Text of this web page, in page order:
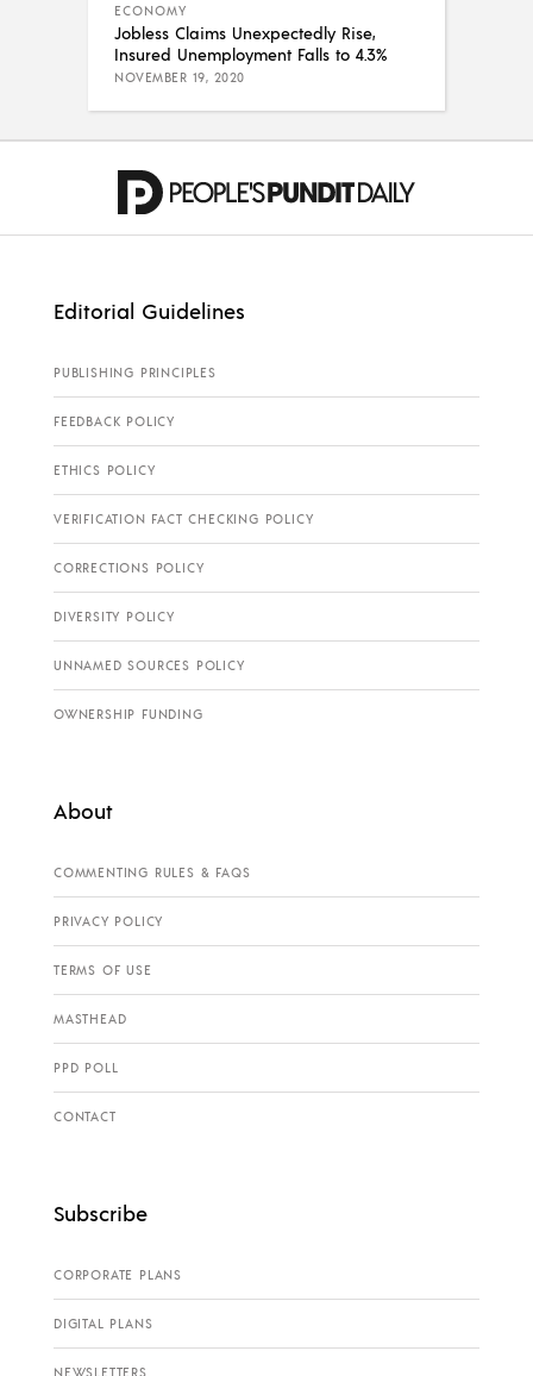
ECONOMY
Jobless Claims Unexpectedly Rise,
Insured Unemployment Falls to 4.3%
NOVEMBER 19, 2020
Editorial Guidelines
PUBLISHING PRINCIPLES
FEEDBACK POLICY
ETHICS POLICY
VERIFICATION FACT CHECKING POLICY
CORRECTIONS POLICY
DIVERSITY POLICY
UNNAMED SOURCES POLICY
OWNERSHIP FUNDING
About
COMMENTING RULES & FAQS
PRIVACY POLICY
TERMS OF USE
MASTHEAD
PPD POLL
CONTACT
Subscribe
CORPORATE PLANS
DIGITAL PLANS
NEWSLETTERS